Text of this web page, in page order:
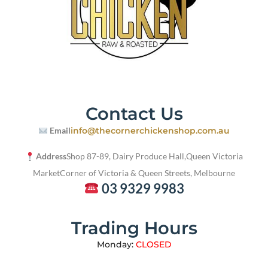
Contact Us
Emailinfo@thecornerchickenshop.com.au
AddressShop 87-89, Dairy Produce Hall,Queen Victoria
MarketCorner of Victoria & Queen Streets, Melbourne
03 9329 9983
Trading Hours
Monday: CLOSED